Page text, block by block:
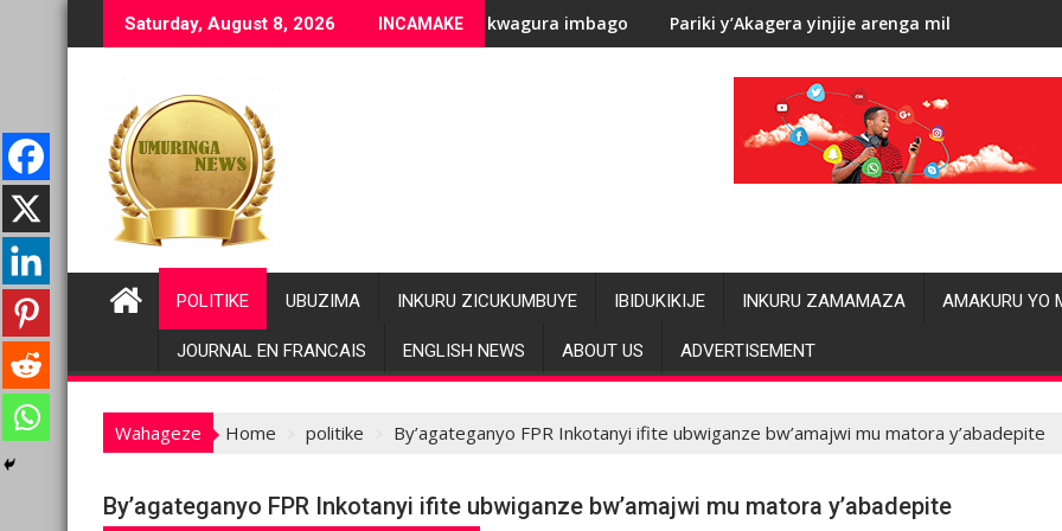
to
Saturday, August 8, 2026 INCAMAKE
bashyiriweho ibihano bikomeye
AFC/M23 na Twirwaneho bakomeje kwagura imbago Pariki y’Akagera yinjije arenga miliyoni y’Amadolari mu mezi
POLITIKE UBUZIMA INKURU ZICUKUMBUYE IBIDUKIKIJE INKURU ZAMAMAZA AMAKURU YO
JOURNAL EN FRANCAIS ENGLISH NEWS ABOUT US ADVERTISEMENT
Wahageze Home politike By’agateganyo FPR Inkotanyi ifite ubwiganze bw’amajwi mu matora y’abadepite
By’agateganyo FPR Inkotanyi ifite ubwiganze bw’amajwi mu matora y’abadepite